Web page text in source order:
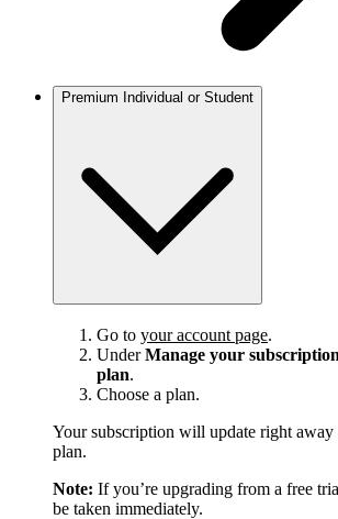
Premium Individual or Student
Go to your account page.
UnderManage your subscription
plan.
Choose a plan.
Your subscription will update right
plan.
Note: If you’re upgrading from a free
be taken immediately.